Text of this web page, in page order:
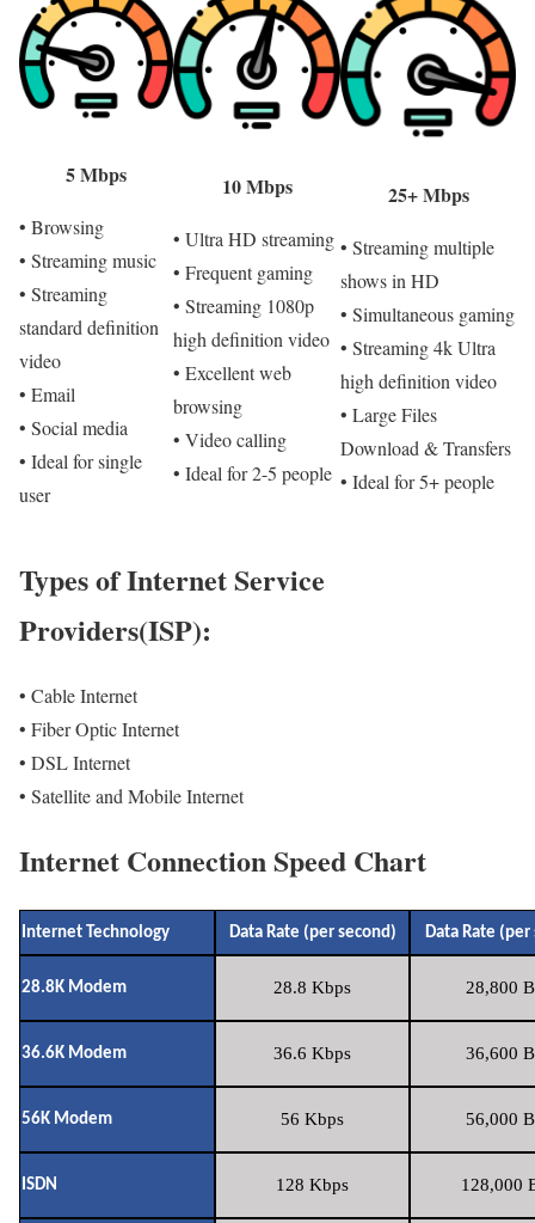
5 Mbps
• Browsing
• Streaming music
• Streaming
standard definition
video
• Email
• Social media
• Ideal for single
user
10 Mbps
• Ultra HD streaming
• Frequent gaming
• Streaming 1080p
high definition video
• Excellent web
browsing
• Video calling
• Ideal for 2-5 people
25+ Mbps
• Streaming multiple
shows in HD
• Simultaneous gaming
• Streaming 4k Ultra
high definition video
• Large Files
Download & Transfers
• Ideal for 5+ people
Types of Internet Service
Providers(ISP):
• Cable Internet
• Fiber Optic Internet
• DSL Internet
• Satellite and Mobile Internet
Internet Connection Speed Chart
Internet Technology Data Rate (per second) Data Rate (per
28.8K Modem 28.8 Kbps 28,800
36.6K Modem 36.6 Kbps 36,600
56K Modem 56 Kbps 56,000
ISDN 128 Kbps 128,000